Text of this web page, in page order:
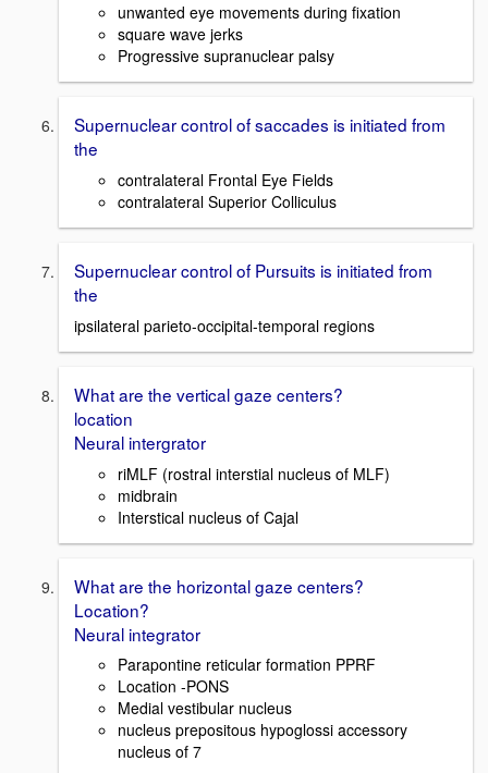
unwanted eye movements during fixation
square wave jerks
Progressive supranuclear palsy
Supernuclear control of saccades is initiated from
the
contralateral Frontal Eye Fields
contralateral Superior Colliculus
Supernuclear control of Pursuits is initiated from
the
ipsilateral parieto-occipital-temporal regions
What are the vertical gaze centers?
location
Neural intergrator
riMLF (rostral interstial nucleus of MLF)
midbrain
Interstical nucleus of Cajal
What are the horizontal gaze centers?
Location?
Neural integrator
Parapontine reticular formation PPRF
Location -PONS
Medial vestibular nucleus
nucleus prepositous hypoglossi accessory
nucleus of 7